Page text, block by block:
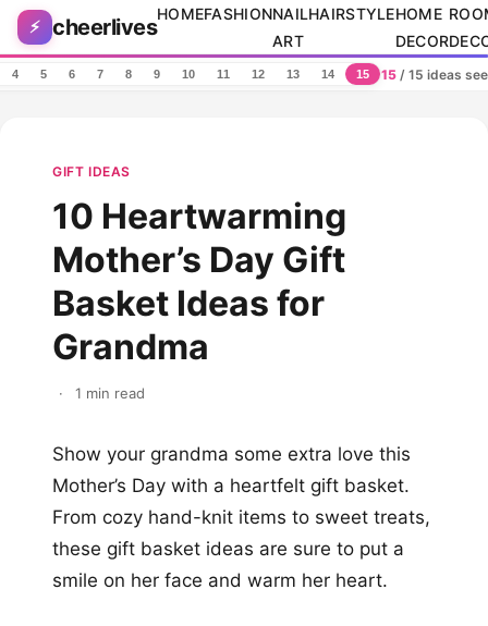
Skip to content
⚡ cheerlives
HOMEFASHIONNAIL
ART
HAIRSTYLEHOME
DECOR
4 5 6 7 8 9 10 11 12 13 14 15 15/ 15 ideas
GIFT IDEAS
10 Heartwarming
Mother’s Day Gift
Basket Ideas for
Grandma
· 1 min read
Show your grandma some extra love this
Mother’s Day with a heartfelt gift basket.
From cozy hand-knit items to sweet treats,
these gift basket ideas are sure to put a
smile on her face and warm her heart.